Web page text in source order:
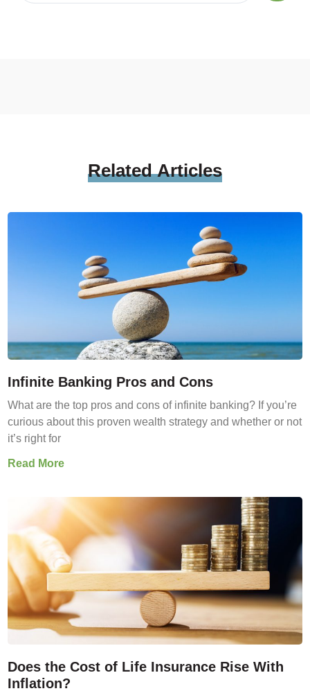
RelatedArticles
Infinite Banking Pros and Cons
What are the top pros and cons of infinite banking? If you’re
curious about this proven wealth strategy and whether or not
it’s right for
Read More
Does the Cost of Life Insurance Rise With
Inflation?